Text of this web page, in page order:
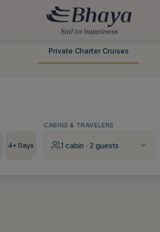
Private Charter Cruises
4+ Days
CABINS & TRAVELERS
1 cabin · 2 guests